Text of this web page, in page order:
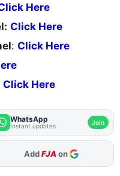
Here
Click Here
: Click Here
Click Here
WhatsApp
Instant updates Join
AddFJA on